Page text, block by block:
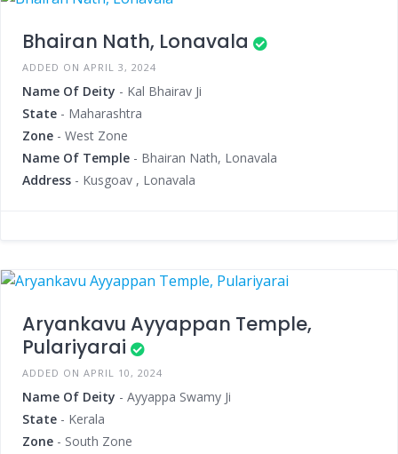
Bhairan Nath, Lonavala
ADDED ON APRIL 3, 2024
Name Of Deity - Kal Bhairav Ji
State - Maharashtra
Zone - West Zone
Name Of Temple - Bhairan Nath, Lonavala
Address - Kusgoav , Lonavala
Aryankavu Ayyappan Temple,
Pulariyarai
ADDED ON APRIL 10, 2024
Name Of Deity - Ayyappa Swamy Ji
State - Kerala
Zone - South Zone